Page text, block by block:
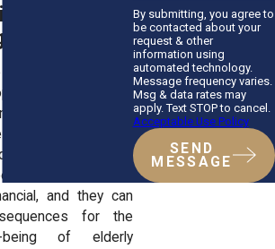
Home
to any type of
treatment of
care facilities such
assisted living
nursing facilities.
physical, emotional,
and they can
for the
of elderly
By submitting, you agree to
be contacted about your
request & other
information using
automated technology.
Message frequency varies.
Msg & data rates may
apply. Text STOP to cancel.
Acceptable Use Policy
SEND
MESSAGE